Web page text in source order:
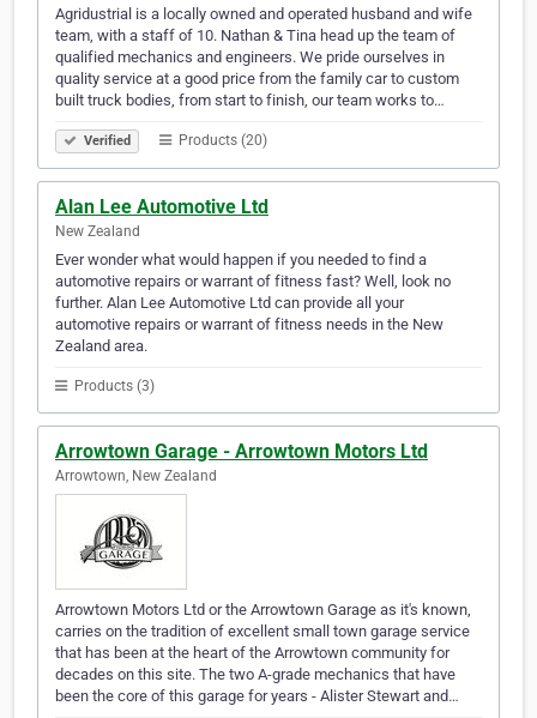
Agridustrial is a locally owned and operated husband and wife
team, with a staff of 10. Nathan & Tina head up the team of
qualified mechanics and engineers. We pride ourselves in
quality service at a good price from the family car to custom
built truck bodies, from start to finish, our team works to…
Verified Products (20)
Alan Lee Automotive Ltd
New Zealand
Ever wonder what would happen if you needed to find a
automotive repairs or warrant of fitness fast? Well, look no
further. Alan Lee Automotive Ltd can provide all your
automotive repairs or warrant of fitness needs in the New
Zealand area.
Products (3)
Arrowtown Garage - Arrowtown Motors Ltd
Arrowtown, New Zealand
Arrowtown Motors Ltd or the Arrowtown Garage as it's known,
carries on the tradition of excellent small town garage service
that has been at the heart of the Arrowtown community for
decades on this site. The two A-grade mechanics that have
been the core of this garage for years - Alister Stewart and…